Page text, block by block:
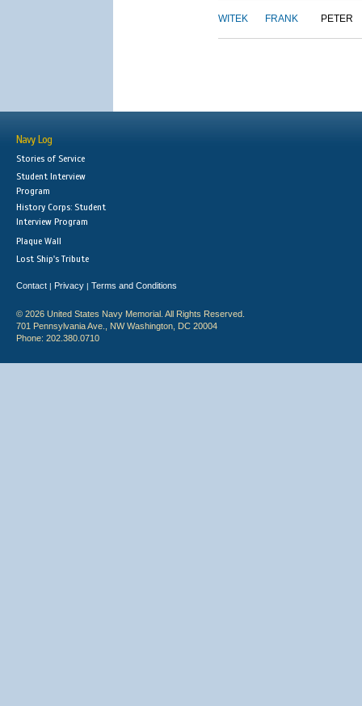
WITEK FRANK PETER
Navy Log
Stories of Service
Student Interview
Program
History Corps: Student
Interview Program
Plaque Wall
Lost Ship's Tribute
Contact | Privacy | Terms and Conditions
© 2026 United States Navy Memorial. All Rights Reserved.
701 Pennsylvania Ave., NW Washington, DC 20004
Phone: 202.380.0710